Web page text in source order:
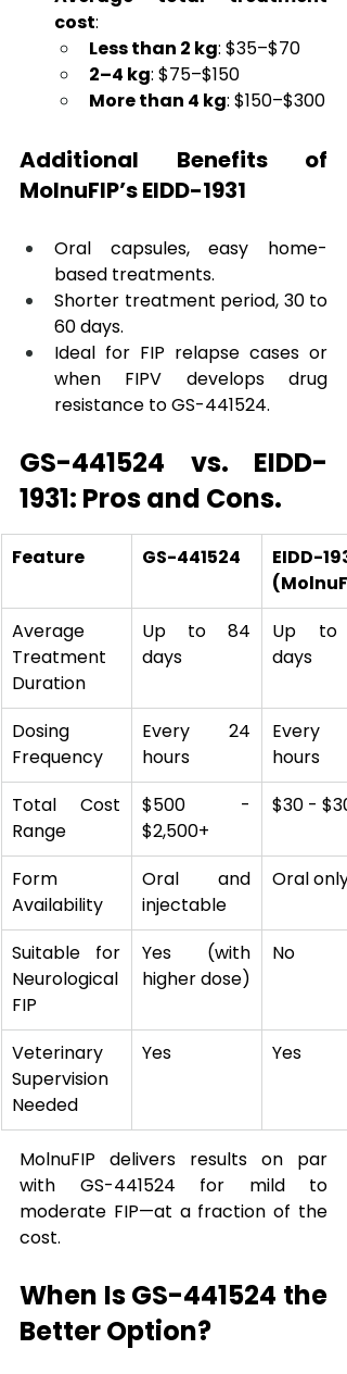
cost:
Less than 2 kg: $35–$70
2–4 kg: $75–$150
More than 4 kg: $150–$300
Additional Benefits of
MolnuFIP’s EIDD-1931
Oral capsules, easy home-
based treatments.
Shorter treatment period, 30 to
60 days.
Ideal for FIP relapse cases or
when FIPV develops drug
resistance to GS-441524.
GS-441524 vs. EIDD-
1931: Pros and Cons.
Feature GS-441524
EIDD-1931
Average
Treatment
Duration
Up to 84
days
Up to
days
Dosing
Frequency
Every 24
hours
Every
hours
Total Cost
Range
$500 -
$2,500+
$30 -
Form
Availability
Oral and
injectable
Oral only
Suitable for
Neurological
FIP
Yes (with
higher dose)
No
Veterinary
Supervision
Needed
Yes Yes
MolnuFIP delivers results on par
with GS-441524 for mild to
moderate FIP—at a fraction of the
cost.
When Is GS-441524 the
Better Option?